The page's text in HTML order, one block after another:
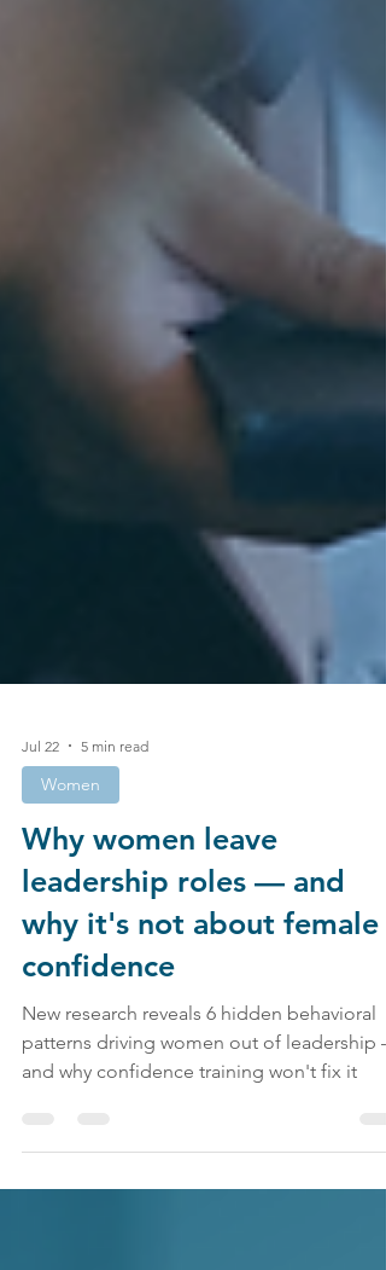
Jul 22 5 min read
Women
Why women leave
leadership roles — and
why it's not about female
confidence
New research reveals 6 hidden behavioral